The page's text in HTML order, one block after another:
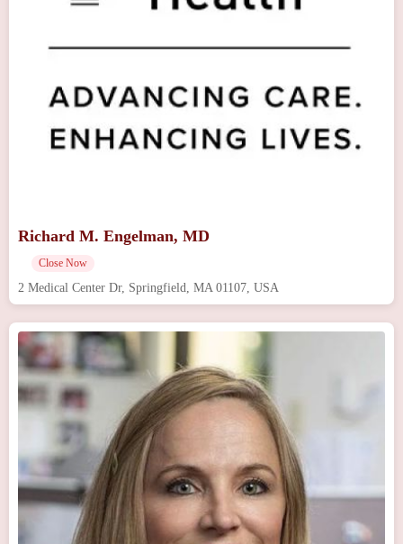
Richard M. Engelman, MD
Close Now
2 Medical Center Dr, Springfield, MA 01107, USA